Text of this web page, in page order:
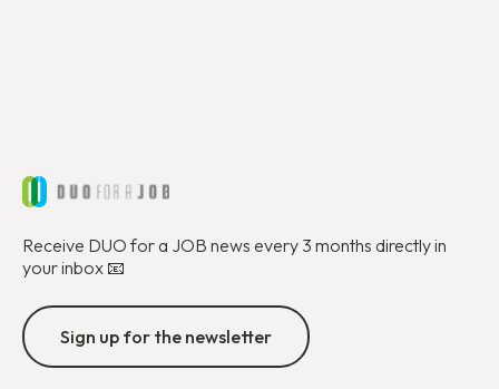
Receive DUO for a JOB news every 3 months directly in
your inbox 📧
Sign up for the newsletter